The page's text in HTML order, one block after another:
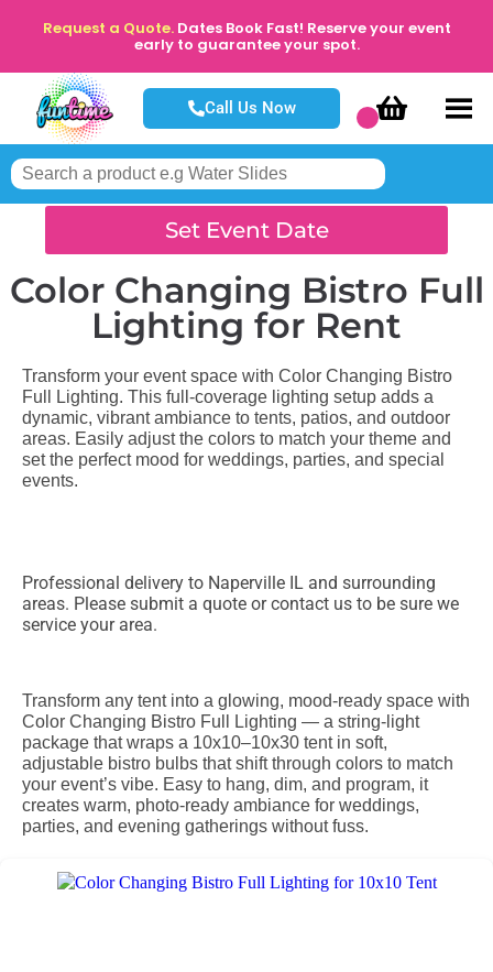
Request a Quote. Dates Book Fast! Reserve your event
early to guarantee your spot.
Call Us Now
Set Event Date
Color Changing Bistro Full
Lighting for Rent
Transform your event space with Color Changing Bistro
Full Lighting. This full-coverage lighting setup adds a
dynamic, vibrant ambiance to tents, patios, and outdoor
areas. Easily adjust the colors to match your theme and
set the perfect mood for weddings, parties, and special
events.
Professional delivery to Naperville IL and surrounding
areas. Please submit a quote or contact us to be sure we
service your area.
Transform any tent into a glowing, mood-ready space with
Color Changing Bistro Full Lighting — a string-light
package that wraps a 10x10–10x30 tent in soft,
adjustable bistro bulbs that shift through colors to match
your event’s vibe. Easy to hang, dim, and program, it
creates warm, photo-ready ambiance for weddings,
parties, and evening gatherings without fuss.